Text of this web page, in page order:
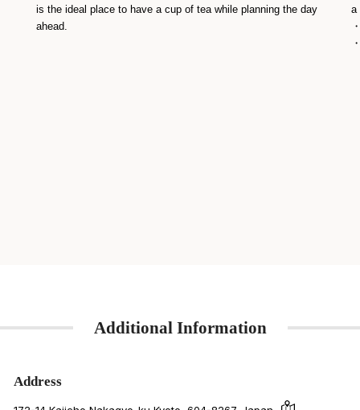
is the ideal place to have a cup of tea while planning the day
ahead.
a
Additional Information
Address